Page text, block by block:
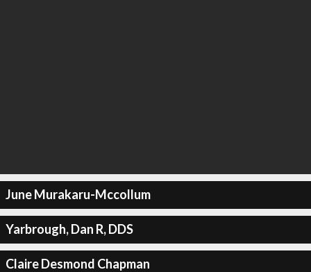
June Murakaru-Mccollum
Yarbrough, Dan R, DDS
Claire Desmond Chapman